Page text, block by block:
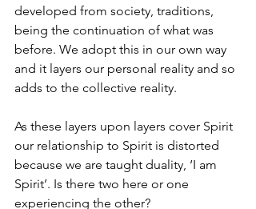
developed from society, traditions,
being the continuation of what was
before. We adopt this in our own way
and it layers our personal reality and so
adds to the collective reality.
As these layers upon layers cover Spirit
our relationship to Spirit is distorted
because we are taught duality, ‘I am
Spirit’. Is there two here or one
experiencing the other?